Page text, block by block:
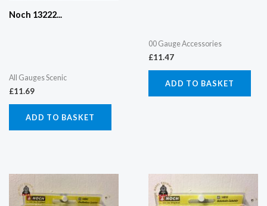
Noch 13222...
All Gauges Scenic
£11.69
ADD TO BASKET
00 Gauge Accessories
£11.47
ADD TO BASKET